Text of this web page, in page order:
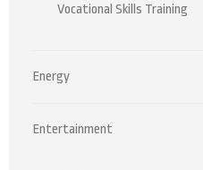
Vocational Skills Training
Energy
Entertainment